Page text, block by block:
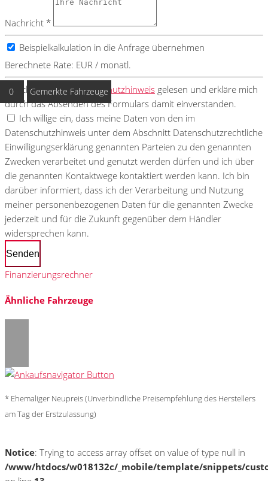
Nachricht *
Beispielkalkulation in die Anfrage übernehmen
Berechnete Rate: EUR / monatl.
Ich habe denDatenschutzhinweis gelesen und erkläre mich
durch das Absenden des Formulars damit einverstanden.
Ich willige ein, dass meine Daten von den im
Datenschutzhinweis unter dem Abschnitt Datenschutzrechtliche
Einwilligungserklärung genannten Parteien zu den genannten
Zwecken verarbeitet und genutzt werden dürfen und ich über
die genannten Kontaktwege kontaktiert werden kann. Ich bin
darüber informiert, dass ich der Verarbeitung und Nutzung
meiner personenbezogenen Daten für die genannten Zwecke
jederzeit und für die Zukunft gegenüber dem Händler
widersprechen kann.
Senden
Finanzierungsrechner
Ähnliche Fahrzeuge
* Ehemaliger Neupreis (Unverbindliche Preisempfehlung des Herstellers
am Tag der Erstzulassung)
Notice: Trying to access array offset on value of type null in
/www/htdocs/w018132c/_mobile/template/snippets/
0 Gemerkte Fahrzeuge